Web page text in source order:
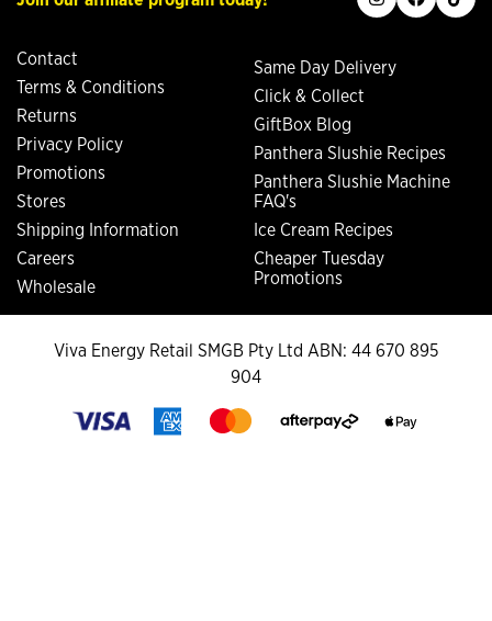
Contact
Terms & Conditions
Returns
Privacy Policy
Promotions
Stores
Shipping Information
Careers
Wholesale
Same Day Delivery
Click & Collect
GiftBox Blog
Panthera Slushie Recipes
Panthera Slushie Machine
FAQ's
Ice Cream Recipes
Cheaper Tuesday
Promotions
Viva Energy Retail SMGB Pty Ltd ABN: 44 670 895
904